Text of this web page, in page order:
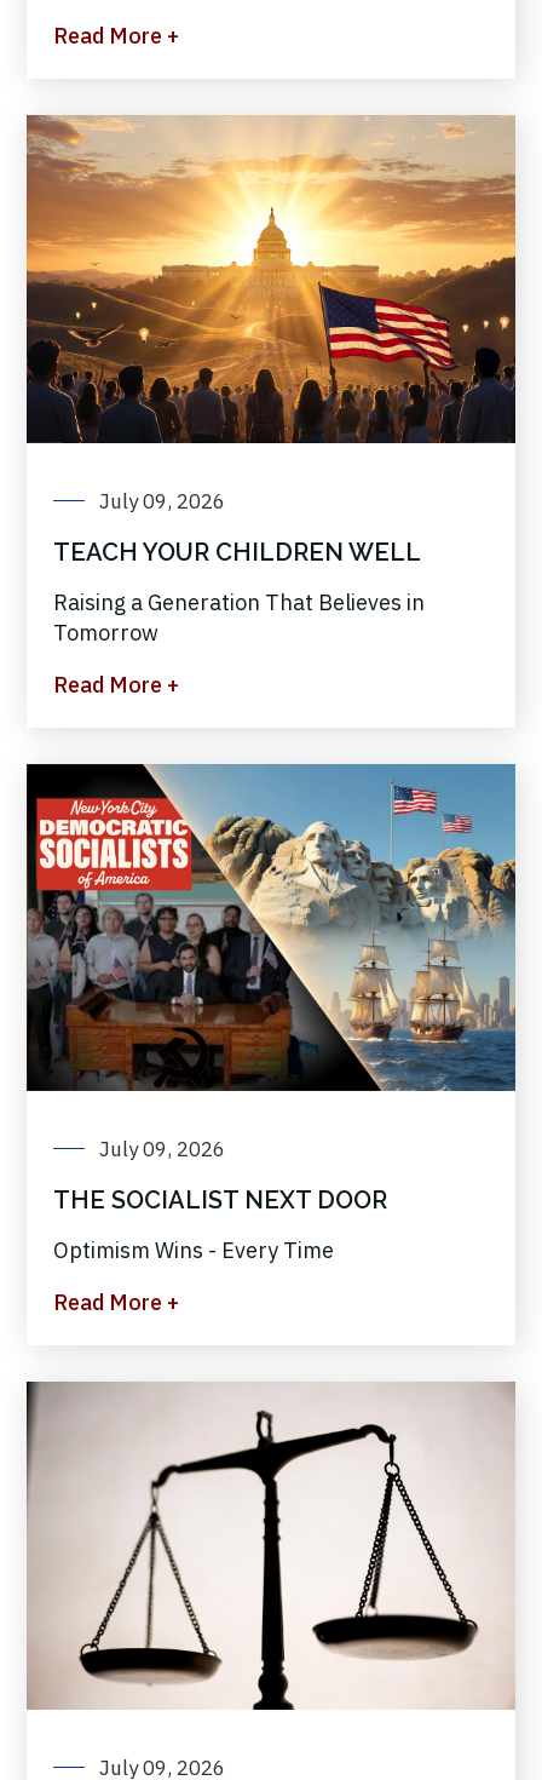
Read More +
July 09, 2026
TEACH YOUR CHILDREN WELL
Raising a Generation That Believes in
Tomorrow
Read More +
July 09, 2026
THE SOCIALIST NEXT DOOR
Optimism Wins - Every Time
Read More +
July 09, 2026